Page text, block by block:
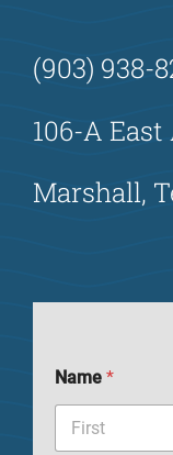
(903) 938-
106-A
Marshall,
Name*